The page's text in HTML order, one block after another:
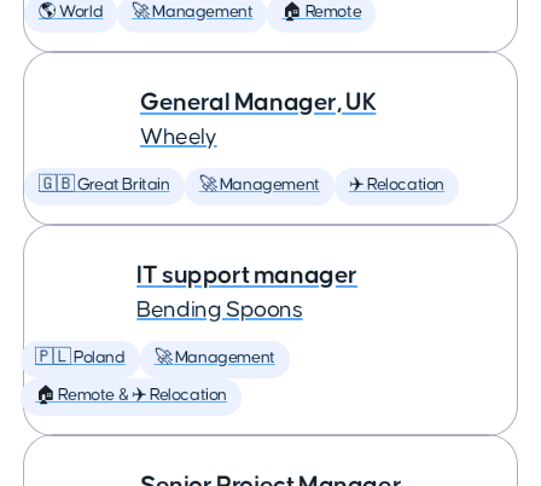
🌎 World 🚀 Management 🏠 Remote
General Manager, UK
Wheely
🇬🇧 Great Britain 🚀 Management ✈️ Relocation
IT support manager
Bending Spoons
🇵🇱 Poland 🚀 Management
🏠 Remote & ✈️ Relocation